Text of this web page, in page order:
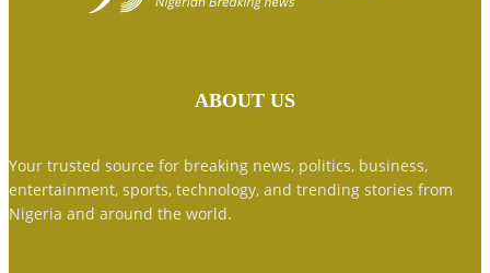
ABOUT US
Your trusted source for breaking news, politics, business,
entertainment, sports, technology, and trending stories from
Nigeria and around the world.